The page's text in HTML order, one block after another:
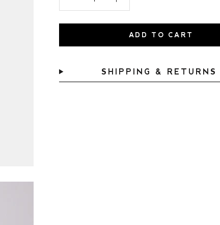
ADD TO CART
SHIPPING & RETURNS